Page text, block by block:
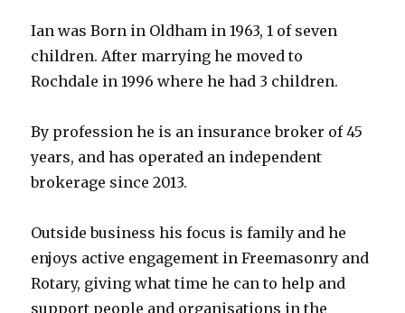
Ian was Born in Oldham in 1963, 1 of seven
children. After marrying he moved to
Rochdale in 1996 where he had 3 children.
By profession he is an insurance broker of 45
years, and has operated an independent
brokerage since 2013.
Outside business his focus is family and he
enjoys active engagement in Freemasonry and
Rotary, giving what time he can to help and
support people and organisations in the